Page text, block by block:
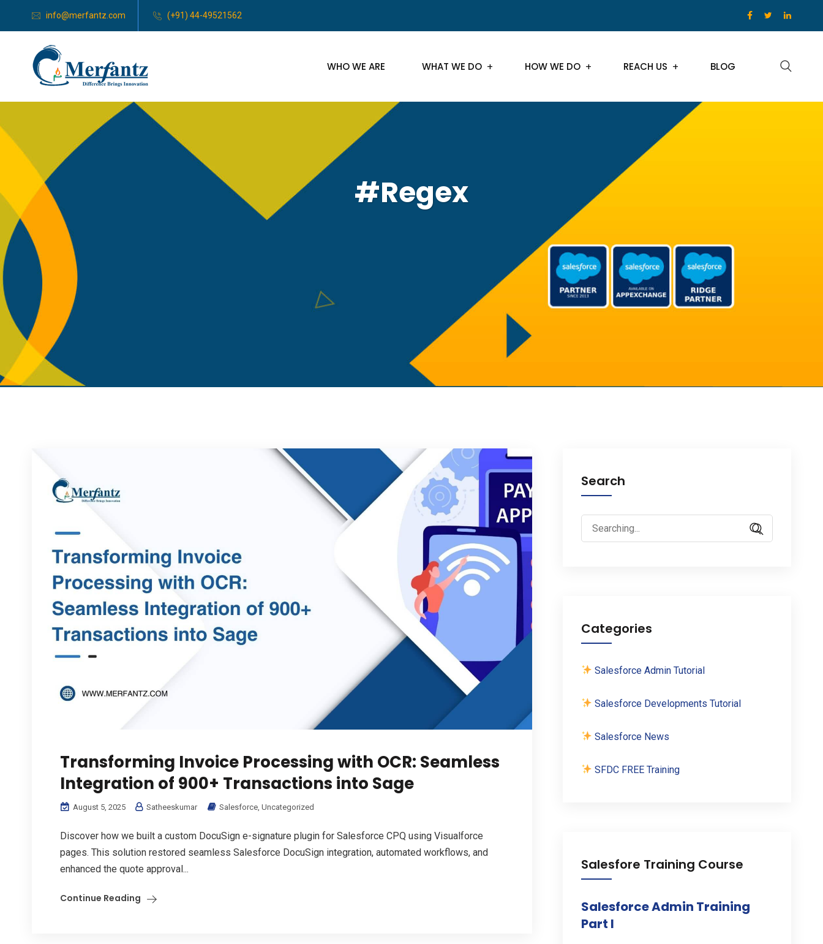
info@merfantz.com (+91) 44-49521562
WHO WE ARE WHAT WE DO HOW WE DO REACH US BLOG
#Regex
Transforming Invoice Processing with OCR: Seamless
Integration of 900+ Transactions into Sage
August 5, 2025 Satheeskumar Salesforce, Uncategorized
Discover how we built a custom DocuSign e-signature plugin for Salesforce CPQ using Visualforce
pages. This solution restored seamless Salesforce DocuSign integration, automated workflows, and
enhanced the quote approval...
Continue Reading
Search
Search
for:
Categories
Salesforce Admin Tutorial
Salesforce Developments Tutorial
Salesforce News
SFDC FREE Training
Salesfore Training Course
Salesforce Admin Training
Part I